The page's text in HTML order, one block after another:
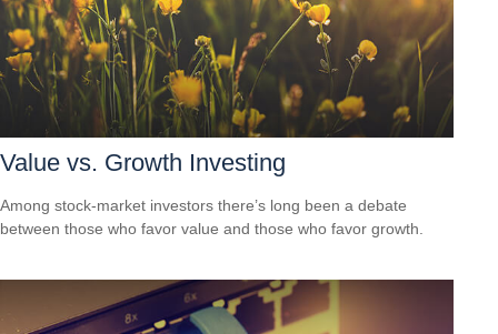
Value vs. Growth Investing
Among stock-market investors there’s long been a debate
between those who favor value and those who favor growth.